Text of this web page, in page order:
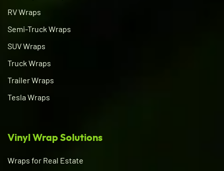
RV Wraps
Semi-Truck Wraps
SUV Wraps
Truck Wraps
Trailer Wraps
Tesla Wraps
Vinyl Wrap Solutions
Wraps for Real Estate